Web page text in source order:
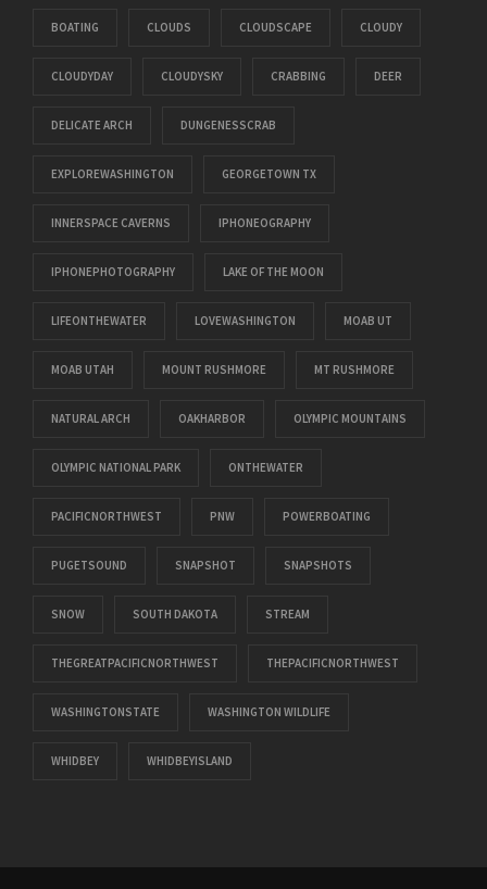
BOATING CLOUDS CLOUDSCAPE CLOUDY
CLOUDYDAY CLOUDYSKY CRABBING DEER
DELICATE ARCH DUNGENESSCRAB
EXPLOREWASHINGTON GEORGETOWN TX
INNERSPACE CAVERNS IPHONEOGRAPHY
IPHONEPHOTOGRAPHY LAKE OF THE MOON
LIFEONTHEWATER LOVEWASHINGTON MOAB UT
MOAB UTAH MOUNT RUSHMORE MT RUSHMORE
NATURAL ARCH OAKHARBOR OLYMPIC MOUNTAINS
OLYMPIC NATIONAL PARK ONTHEWATER
PACIFICNORTHWEST PNW POWERBOATING
PUGETSOUND SNAPSHOT SNAPSHOTS
SNOW SOUTH DAKOTA STREAM
THEGREATPACIFICNORTHWEST THEPACIFICNORTHWEST
WASHINGTONSTATE WASHINGTON WILDLIFE
WHIDBEY WHIDBEYISLAND